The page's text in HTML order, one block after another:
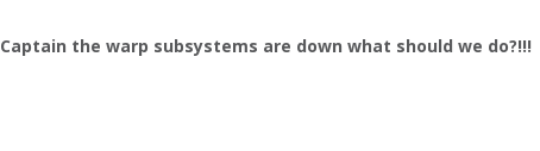
Captain the warp subsystems are down what should we do?!!!